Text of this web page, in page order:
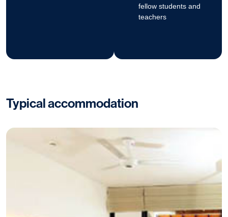
fellow students and
teachers
Typical accommodation